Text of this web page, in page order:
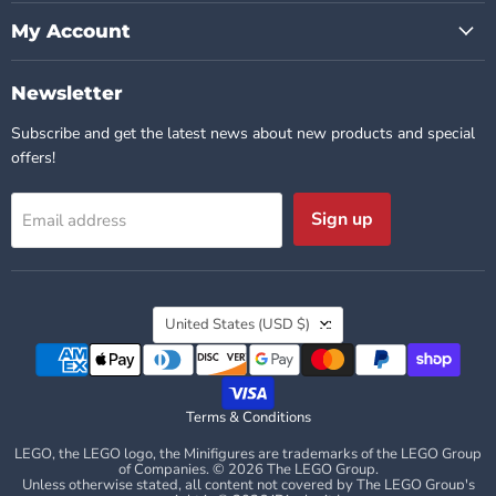
My Account
Newsletter
Subscribe and get the latest news about new products and special
offers!
Email address Sign up
Country
United States (USD $)
Terms & Conditions
LEGO, the LEGO logo, the Minifigures are trademarks of the LEGO Group
of Companies. © 2026 The LEGO Group.
Unless otherwise stated, all content not covered by The LEGO Group's